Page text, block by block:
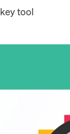
tool